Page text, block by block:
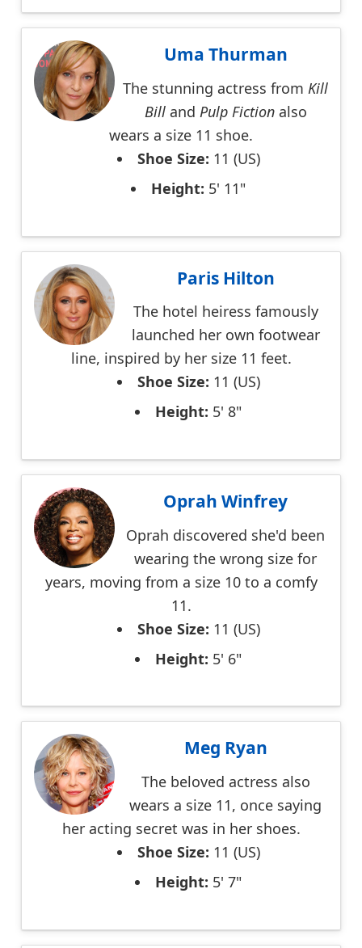
Uma Thurman
The stunning actress from Kill
Billand Pulp Fictionalso
wears a size 11 shoe.
Shoe Size: 11 (US)
Height: 5' 11"
Paris Hilton
The hotel heiress famously
launched her own footwear
line, inspired by her size 11 feet.
Shoe Size: 11 (US)
Height: 5' 8"
Oprah Winfrey
Oprah discovered she'd been
wearing the wrong size for
years, moving from a size 10 to a comfy
11.
Shoe Size: 11 (US)
Height: 5' 6"
Meg Ryan
The beloved actress also
wears a size 11, once saying
her acting secret was in her shoes.
Shoe Size: 11 (US)
Height: 5' 7"